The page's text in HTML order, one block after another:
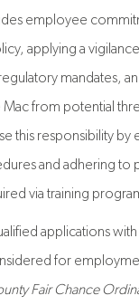
employee
applying a
mandates,
from potential
this responsibility by
and adhering to
via training
applications
for
Fair Chance